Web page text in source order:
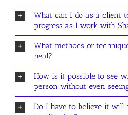
What can I do as a client
progress as I work with
What methods or
heal?
How is it possible to see
person without even
Do I have to believe it